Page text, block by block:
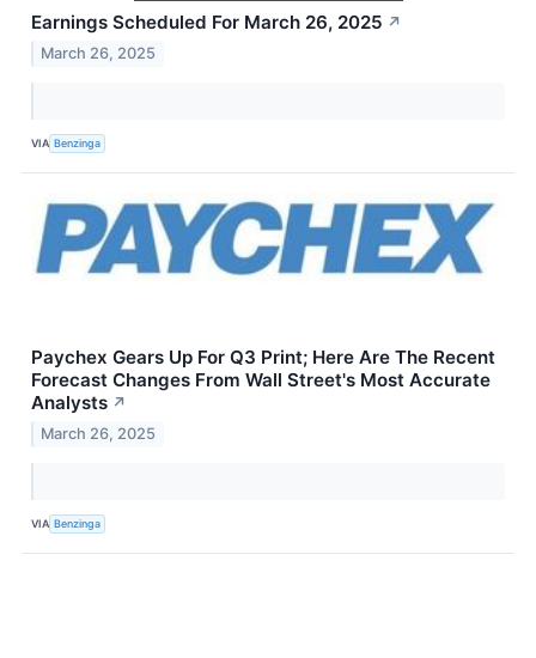
Earnings Scheduled For March 26, 2025 ↗
March 26, 2025
VIA Benzinga
Paychex Gears Up For Q3 Print; Here Are The Recent
Forecast Changes From Wall Street's Most Accurate
Analysts ↗
March 26, 2025
VIA Benzinga